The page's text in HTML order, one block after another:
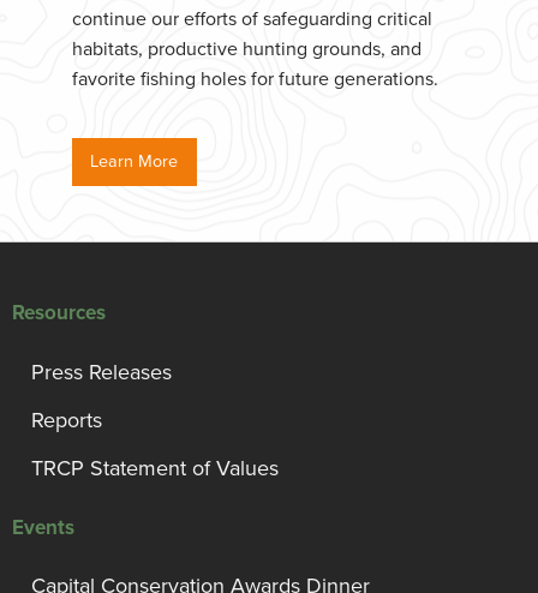
continue our efforts of safeguarding critical
habitats, productive hunting grounds, and
favorite fishing holes for future generations.
Learn More
Resources
Press Releases
Reports
TRCP Statement of Values
Events
Capital Conservation Awards Dinner